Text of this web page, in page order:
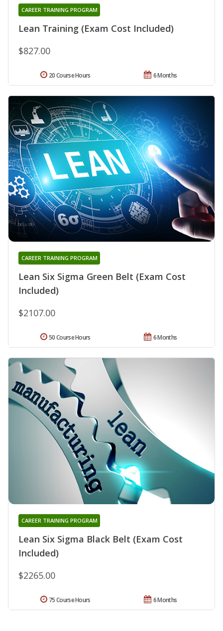
Lean Training (Exam Cost Included)
CAREER TRAINING PROGRAM
$827.00
6 Months
20 Course Hours
Lean Six Sigma Green Belt (Exam Cost
Included)
CAREER TRAINING PROGRAM
$2107.00
6 Months
50 Course Hours
Lean Six Sigma Black Belt (Exam Cost
Included)
CAREER TRAINING PROGRAM
$2265.00
6 Months
75 Course Hours